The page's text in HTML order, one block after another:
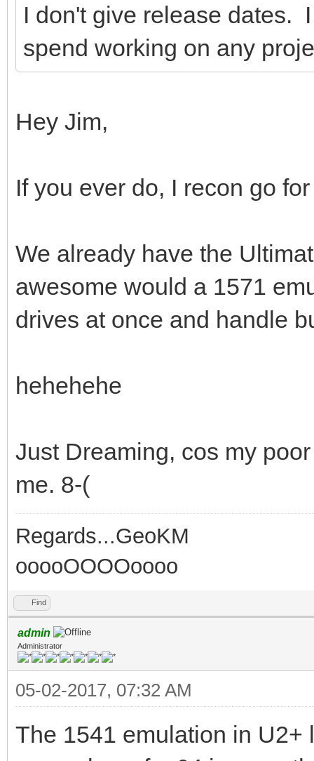
I don't give release dates.
spend working on any
Hey Jim,
If you ever do, I recon go
We already have the
awesome would a 1571
drives at once and handle
hehehehe
Just Dreaming, cos my
me. 8-(
Regards...GeoKM
ooooOOOOoooo
Find
admin
Administrator
05-02-2017, 07:32 AM
The 1541 emulation in U2+